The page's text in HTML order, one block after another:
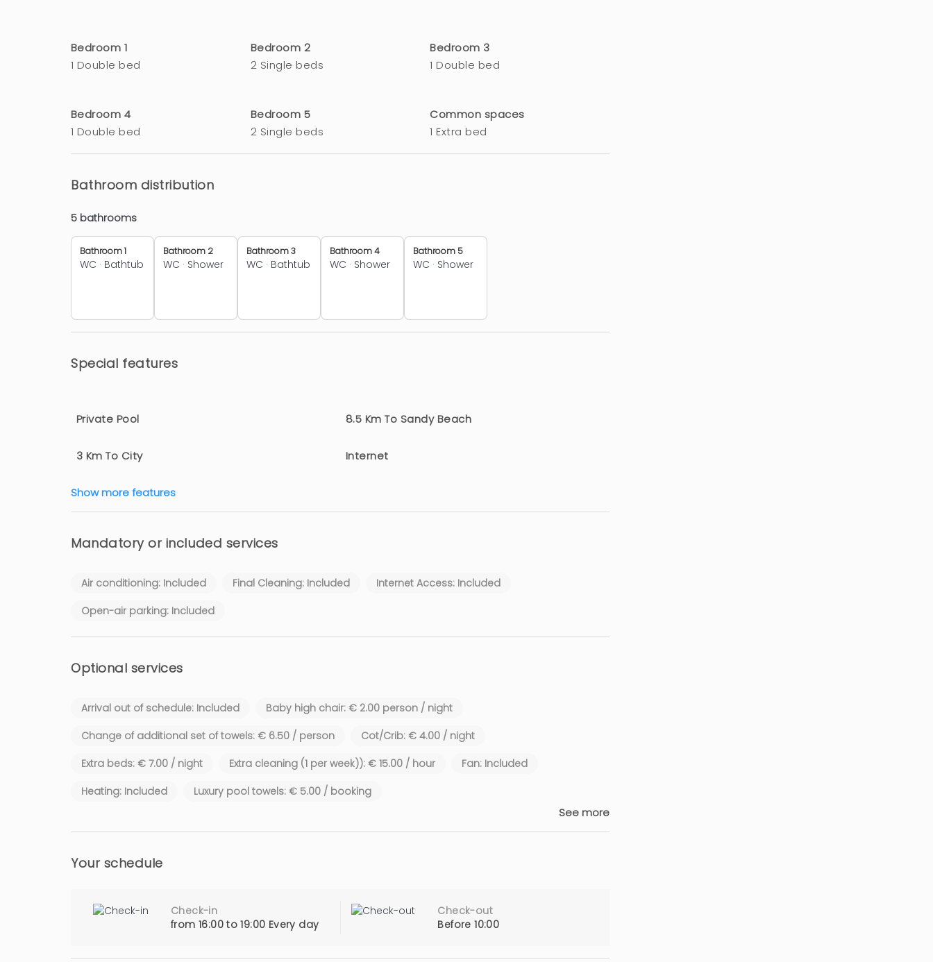
Bedroom 1
1 Double bed
Bedroom 2
2 Single beds
Bedroom 3
1 Double bed
Bedroom 4
1 Double bed
Bedroom 5
2 Single beds
Common spaces
1 Extra bed
Bathroom distribution
5 bathrooms
Bathroom 1
WC · Bathtub
Bathroom 2
WC · Shower
Bathroom 3
WC · Bathtub
Bathroom 4
WC · Shower
Bathroom 5
WC · Shower
Special features
Private Pool 8.5 Km To Sandy Beach
3 Km To City Internet
Show more features
Mandatory or included services
Air conditioning: Included Final Cleaning: Included
Internet Access: Included
Open-air parking: Included
Optional services
Arrival out of schedule: Included
Baby high chair: € 2.00 person / night
Change of additional set of towels: € 6.50 / person
Cot/Crib: € 4.00 / night
Extra beds: € 7.00 / night
Extra cleaning (1 per week)): € 15.00 / hour
Fan: Included
Heating: Included
Luxury pool towels: € 5.00 / booking
See more
Your schedule
Check-in
from 16:00 to 19:00 Every day
Check-out
Before 10:00